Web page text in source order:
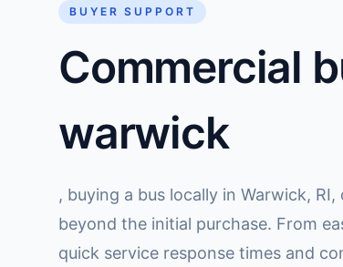
BUYER SUPPORT
Commercial
warwick
, buying a bus locally in Warwick,
beyond the initial purchase. From
quick service response times and